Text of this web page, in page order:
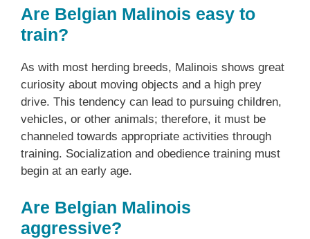
Are Belgian Malinois easy to
train?
As with most herding breeds, Malinois shows great
curiosity about moving objects and a high prey
drive. This tendency can lead to pursuing children,
vehicles, or other animals; therefore, it must be
channeled towards appropriate activities through
training. Socialization and obedience training must
begin at an early age.
Are Belgian Malinois
aggressive?